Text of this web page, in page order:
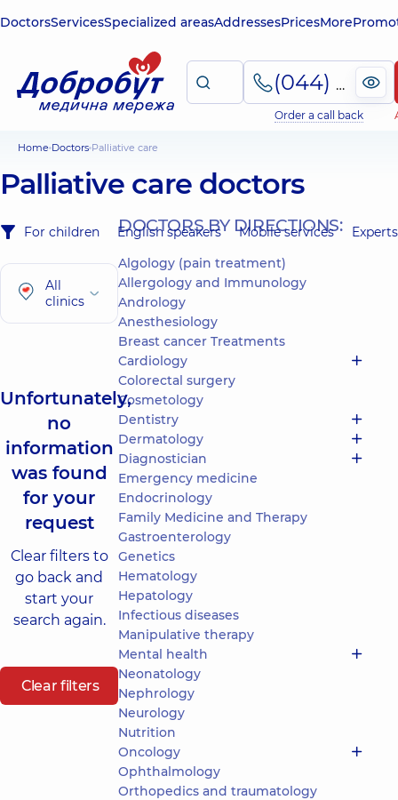
DoctorsServicesSpecialized areasAddressesPricesMore
(044) 495-2-888
Order a call back
Home Doctors Palliative care
Palliative care doctors
For children English speakers Mobile services Experts
All
clinics
Unfortunately,
no
information
was found
for your
request
Clear filters to
go back and
start your
search again.
Clear filters
DOCTORS BY DIRECTIONS:
Algology (pain treatment)
Allergology and Immunology
Andrology
Anesthesiology
Breast cancer Treatments
Cardiology
Colorectal surgery
Cosmetology
Dentistry
Dermatology
Diagnostician
Emergency medicine
Endocrinology
Family Medicine and Therapy
Gastroenterology
Genetics
Hematology
Hepatology
Infectious diseases
Manipulative therapy
Mental health
Neonatology
Nephrology
Neurology
Nutrition
Oncology
Ophthalmology
Orthopedics and traumatology